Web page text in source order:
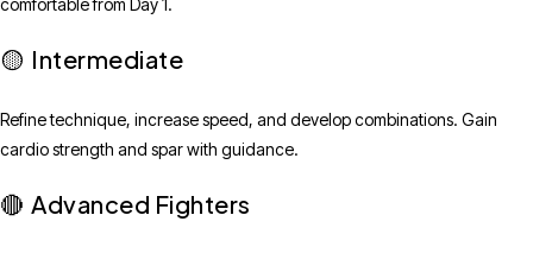
comfortable from Day 1.
🟡 Intermediate
Refine technique, increase speed, and develop combinations. Gain
cardio strength and spar with guidance.
🔴 Advanced Fighters